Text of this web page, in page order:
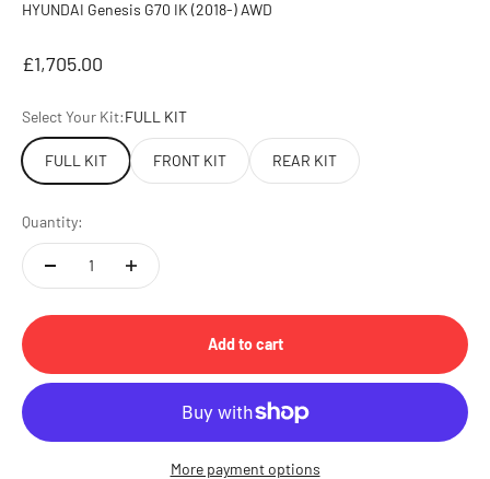
HYUNDAI Genesis G70 IK (2018-) AWD
Sale price
£1,705.00
Select Your Kit:FULL KIT
FULL KIT FRONT KIT REAR KIT
Quantity:
Add to cart
More payment options